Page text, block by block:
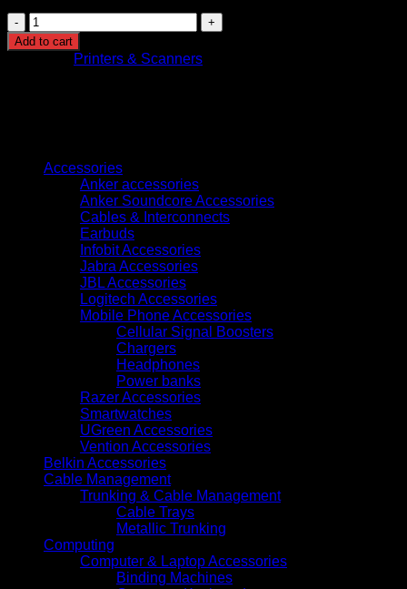
Brother
ADS-
4900W
Desktop
Add to cart
Printers & Scanners
Accessories
Anker accessories
Anker Soundcore Accessories
Cables & Interconnects
Earbuds
Infobit Accessories
Jabra Accessories
JBL Accessories
Logitech Accessories
Mobile Phone Accessories
Cellular Signal Boosters
Chargers
Headphones
Power banks
Razer Accessories
Smartwatches
UGreen Accessories
Vention Accessories
Belkin Accessories
Cable Management
Trunking & Cable Management
Cable Trays
Metallic Trunking
Computing
Computer & Laptop Accessories
Binding Machines